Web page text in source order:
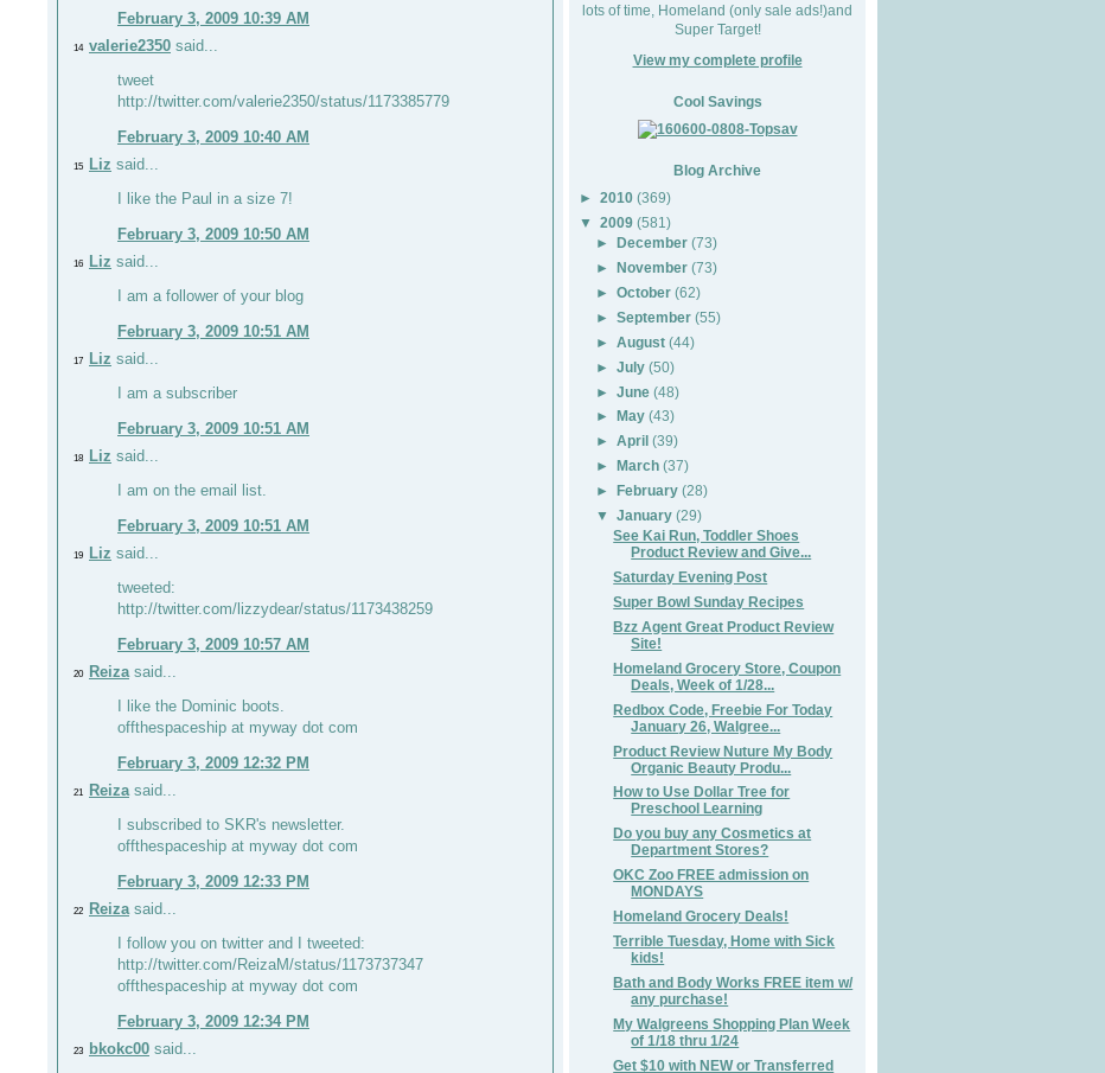
February 3, 2009 10:39 AM
14 valerie2350 said...
tweet
http://twitter.com/valerie2350/status/1173385779
February 3, 2009 10:40 AM
15 Liz said...
I like the Paul in a size 7!
February 3, 2009 10:50 AM
16 Liz said...
I am a follower of your blog
February 3, 2009 10:51 AM
17 Liz said...
I am a subscriber
February 3, 2009 10:51 AM
18 Liz said...
I am on the email list.
February 3, 2009 10:51 AM
19 Liz said...
tweeted:
http://twitter.com/lizzydear/status/1173438259
February 3, 2009 10:57 AM
20 Reizasaid...
I like the Dominic boots.
offthespaceship at myway dot com
February 3, 2009 12:32 PM
21 Reizasaid...
I subscribed to SKR's newsletter.
offthespaceship at myway dot com
February 3, 2009 12:33 PM
22 Reizasaid...
I follow you on twitter and I tweeted:
http://twitter.com/ReizaM/status/1173737347
offthespaceship at myway dot com
February 3, 2009 12:34 PM
23 bkokc00 said...
lots of time, Homeland (only sale ads!)and
Super Target!
View my complete profile
Cool Savings
Blog Archive
► 2010 (369)
▼
2009 (581)
►December (73)
►November (73)
►October (62)
►September (55)
►August (44)
►July (50)
►June (48)
►
May (43)
►April (39)
►
March (37)
►
February (28)
▼
January (29)
See Kai Run, Toddler Shoes
Product Review and Give...
Saturday Evening Post
Super Bowl Sunday Recipes
Bzz Agent Great Product Review
Site!
Homeland Grocery Store, Coupon
Deals, Week of 1/28...
Redbox Code, Freebie For Today
January 26, Walgree...
Product Review Nuture My Body
Organic Beauty Produ...
How to Use Dollar Tree for
Preschool Learning
Do you buy any Cosmetics at
Department Stores?
OKC Zoo FREE admission on
MONDAYS
Homeland Grocery Deals!
Terrible Tuesday, Home with Sick
kids!
Bath and Body Works FREE item w/
any purchase!
My Walgreens Shopping Plan Week
of 1/18 thru 1/24
Get $10 with NEW or Transferred